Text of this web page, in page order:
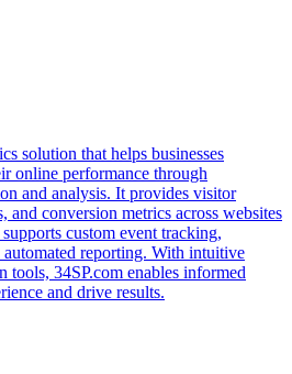
solution that helps businesses
online performance through
and analysis. It provides visitor
and conversion metrics across websites
custom event tracking,
automated reporting. With intuitive
tools, 34SP.com enables informed
and drive results.